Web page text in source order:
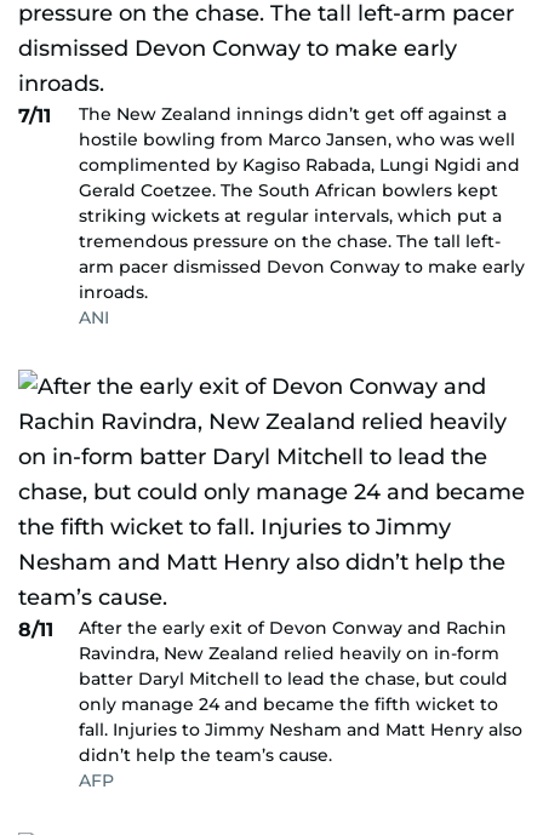
7/11
The New Zealand innings didn’t get off against a
hostile bowling from Marco Jansen, who was well
complimented by Kagiso Rabada, Lungi Ngidi and
Gerald Coetzee. The South African bowlers kept
striking wickets at regular intervals, which put a
tremendous pressure on the chase. The tall left-
arm pacer dismissed Devon Conway to make early
inroads.
ANI
8/11
After the early exit of Devon Conway and Rachin
Ravindra, New Zealand relied heavily on in-form
batter Daryl Mitchell to lead the chase, but could
only manage 24 and became the fifth wicket to
fall. Injuries to Jimmy Nesham and Matt Henry also
didn’t help the team’s cause.
AFP